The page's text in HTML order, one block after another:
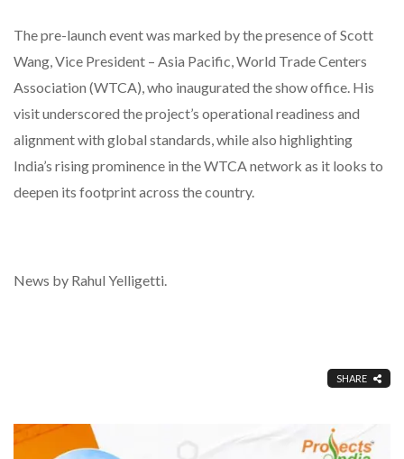
The pre-launch event was marked by the presence of Scott
Wang, Vice President – Asia Pacific, World Trade Centers
Association (WTCA), who inaugurated the show office. His
visit underscored the project’s operational readiness and
alignment with global standards, while also highlighting
India’s rising prominence in the WTCA network as it looks to
deepen its footprint across the country.
News by Rahul Yelligetti.
SHARE